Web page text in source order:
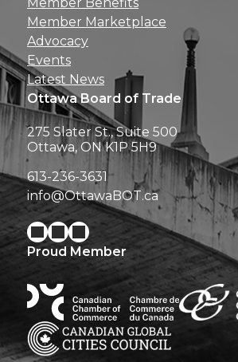
Member Marketplace
Advocacy
Events
Latest News
Ottawa Board of Trade
275 Slater St., Suite 500
Ottawa, ON K1P 5H9
613-236-3631
info@OttawaBOT.ca
Proud Member